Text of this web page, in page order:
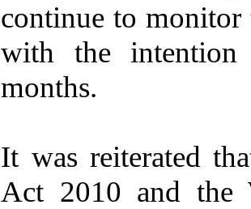
continue to monitor
with the
months.
It was reiterated
Act 2010 and the